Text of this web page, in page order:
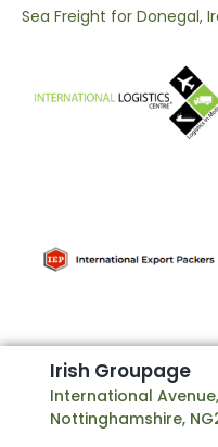
Sea Freight for Donegal,
Irish Groupage
International
Nottinghamshire,